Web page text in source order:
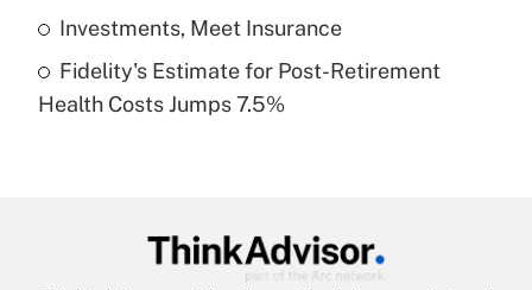
Get Answer
Recently Updated Q&As
Are remote workers eligible for leave
Investments, Meet Insurance
Fidelity's Estimate for Post-Retirement
Health Costs Jumps 7.5%